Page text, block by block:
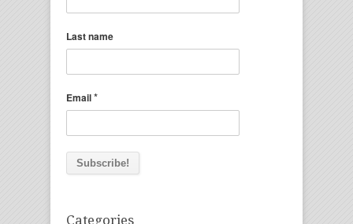
Last name
Email*
Categories